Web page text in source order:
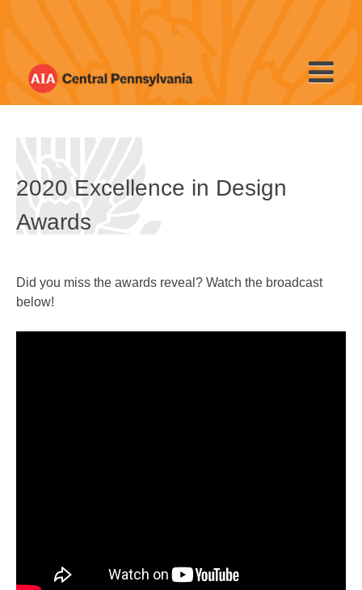
2020 Excellence in Design
Awards
Did you miss the awards reveal? Watch the broadcast
below!